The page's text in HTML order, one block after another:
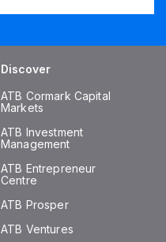
Discover
ATB Cormark Capital
Markets
ATB Investment
Management
ATB Entrepreneur
Centre
ATB Prosper
ATB Ventures